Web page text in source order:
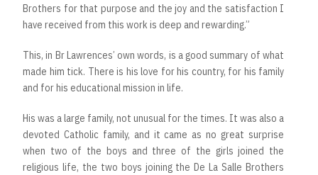
Brothers for that purpose and the joy and the satisfaction I
have received from this work is deep and rewarding.”
This, in Br Lawrences’ own words, is a good summary of what
made him tick. There is his love for his country, for his family
and for his educational mission in life.
His was a large family, not unusual for the times. It was also a
devoted Catholic family, and it came as no great surprise
when two of the boys and three of the girls joined the
religious life, the two boys joining the De La Salle Brothers